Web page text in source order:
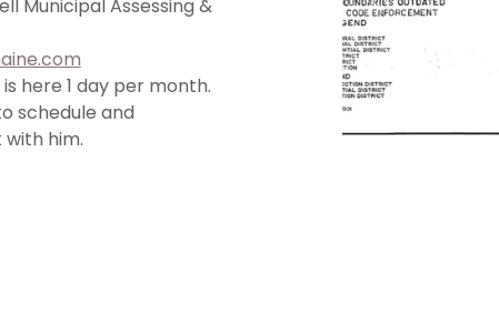
Municipal Assessing &
here 1 day per month.
schedule and
him.